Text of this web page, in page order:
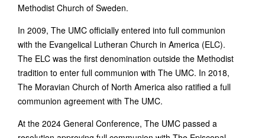
Methodist Church of Sweden.
In 2009, The UMC officially entered into full communion
with the Evangelical Lutheran Church in America (ELC).
The ELC was the first denomination outside the Methodist
tradition to enter full communion with The UMC. In 2018,
The Moravian Church of North America also ratified a full
communion agreement with The UMC.
At the 2024 General Conference, The UMC passed a